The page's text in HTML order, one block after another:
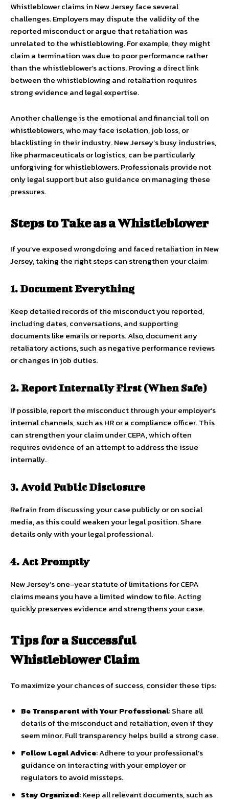
Whistleblower claims in New Jersey face several
challenges. Employers may dispute the validity of the
reported misconduct or argue that retaliation was
unrelated to the whistleblowing. For example, they might
claim a termination was due to poor performance rather
than the whistleblower’s actions. Proving a direct link
between the whistleblowing and retaliation requires
strong evidence and legal expertise.
Another challenge is the emotional and financial toll on
whistleblowers, who may face isolation, job loss, or
blacklisting in their industry. New Jersey’s busy industries,
like pharmaceuticals or logistics, can be particularly
unforgiving for whistleblowers. Professionals provide not
only legal support but also guidance on managing these
pressures.
Steps to Take as a Whistleblower
If you’ve exposed wrongdoing and faced retaliation in New
Jersey, taking the right steps can strengthen your claim:
1. Document Everything
Keep detailed records of the misconduct you reported,
including dates, conversations, and supporting
documents like emails or reports. Also, document any
retaliatory actions, such as negative performance reviews
or changes in job duties.
2. Report Internally First (When Safe)
If possible, report the misconduct through your employer’s
internal channels, such as HR or a compliance officer. This
can strengthen your claim under CEPA, which often
requires evidence of an attempt to address the issue
internally.
3. Avoid Public Disclosure
Refrain from discussing your case publicly or on social
media, as this could weaken your legal position. Share
details only with your legal professional.
4. Act Promptly
New Jersey’s one-year statute of limitations for CEPA
claims means you have a limited window to file. Acting
quickly preserves evidence and strengthens your case.
Tips for a Successful
Whistleblower Claim
To maximize your chances of success, consider these tips:
Be Transparent with Your Professional: Share all
details of the misconduct and retaliation, even if they
seem minor. Full transparency helps build a strong case.
Follow Legal Advice: Adhere to your professional’s
guidance on interacting with your employer or
regulators to avoid missteps.
Stay Organized: Keep all relevant documents, such as